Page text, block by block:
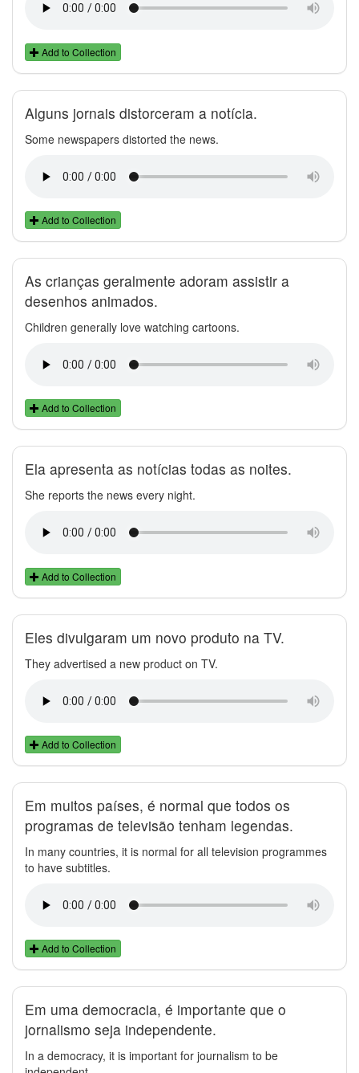
Add to Collection
Alguns jornais distorceram a notícia.
Some newspapers distorted the news.
Add to Collection
As crianças geralmente adoram assistir a
desenhos animados.
Children generally love watching cartoons.
Add to Collection
Ela apresenta as notícias todas as noites.
She reports the news every night.
Add to Collection
Eles divulgaram um novo produto na TV.
They advertised a new product on TV.
Add to Collection
Em muitos países, é normal que todos os
programas de televisão tenham legendas.
In many countries, it is normal for all television programmes
to have subtitles.
Add to Collection
Em uma democracia, é importante que o
jornalismo seja independente.
In a democracy, it is important for journalism to be